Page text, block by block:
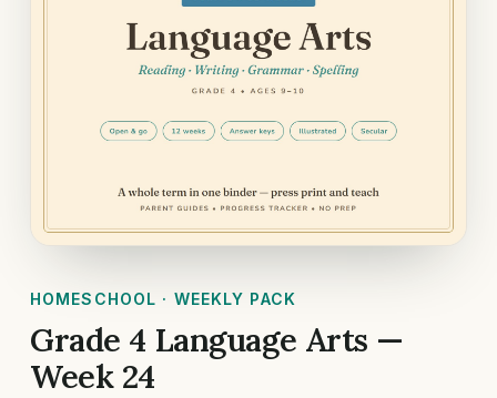
HOMESCHOOL · WEEKLY PACK
Grade 4 Language Arts —
Week 24